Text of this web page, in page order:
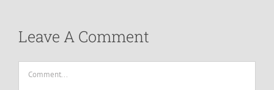
Leave A Comment